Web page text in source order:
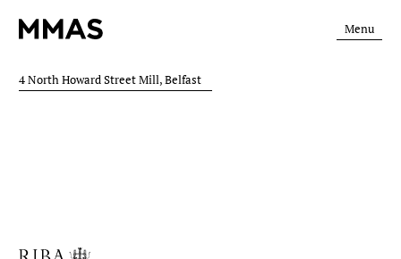
Menu
4 North Howard Street Mill, Belfast